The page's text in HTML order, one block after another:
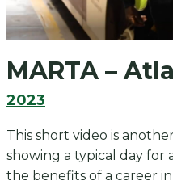
MARTA –
2023
This short video is
showing a typical day for
the benefits of a career